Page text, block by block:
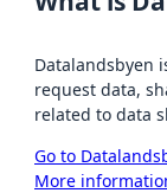
Datalandsbyen
request data,
related to data
Go to
More